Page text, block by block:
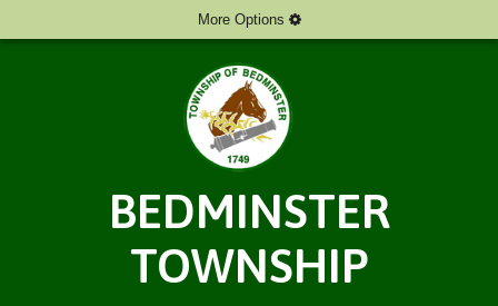
More Options
BEDMINSTER
TOWNSHIP